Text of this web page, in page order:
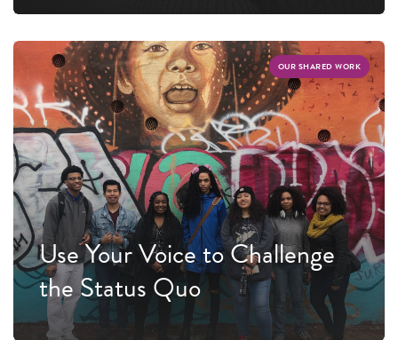
OUR SHARED WORK
Use Your Voice to Challenge
the Status Quo